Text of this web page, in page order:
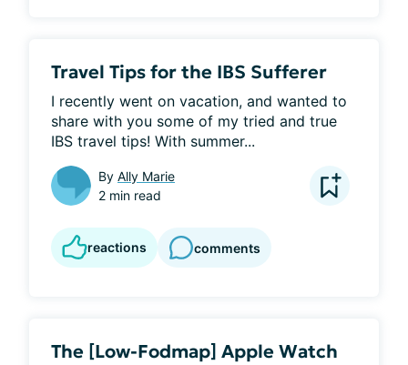
Travel Tips for the IBS Sufferer
I recently went on vacation, and wanted to
share with you some of my tried and true
IBS travel tips! With summer...
By Ally Marie
2 min read
reactions comments
The [Low-Fodmap] Apple Watch